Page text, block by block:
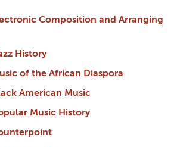
Composition and Arranging
History
of the African Diaspora
American Music
Music History